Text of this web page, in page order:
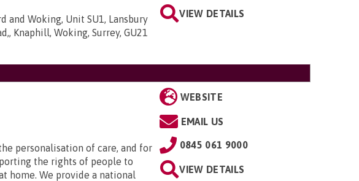
and Woking, Unit SU1, Lansbury
Knaphill, Woking, Surrey, GU21
VIEW DETAILS
personalisation of care, and for
the rights of people to
home. We provide a national
WEBSITE
EMAIL US
0845 061 9000
VIEW DETAILS